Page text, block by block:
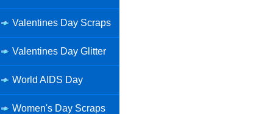
Valentines Day Scraps
Valentines Day Glitter
World AIDS Day
Women's Day Scraps